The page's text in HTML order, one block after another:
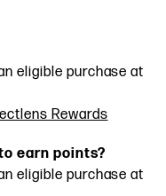
eligible purchase at
Rewards
earn points?
eligible purchase at